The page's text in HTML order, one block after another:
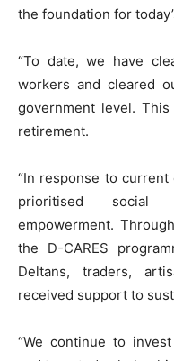
the foundation for
“To date, we have
workers and cleared
government level.
retirement.
“In response to
prioritised social
empowerment.
the D-CARES
Deltans, traders,
received support to
“We continue to